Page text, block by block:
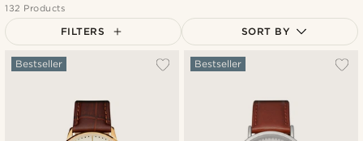
132 Products
FILTERS SORT BY
Most popular
Lowest price
Highest price
Bestseller Bestseller